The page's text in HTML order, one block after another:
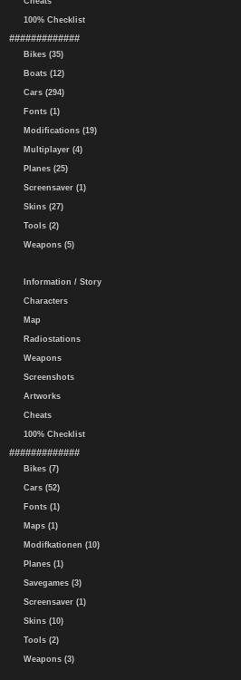
100% Checklist
#############
Bikes (35)
Boats (12)
Cars (294)
Fonts (1)
Modifications (19)
Multiplayer (4)
Planes (25)
Screensaver (1)
Skins (27)
Tools (2)
Weapons (5)
Information / Story
Characters
Map
Radiostations
Weapons
Screenshots
Artworks
Cheats
100% Checklist
#############
Bikes (7)
Cars (52)
Fonts (1)
Maps (1)
Modifkationen (10)
Planes (1)
Savegames (3)
Screensaver (1)
Skins (10)
Tools (2)
Weapons (3)